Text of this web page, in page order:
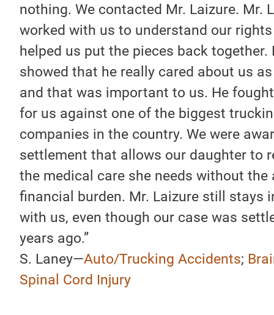
nothing. We contacted Mr. Laizure. Mr.
worked with us to understand our
helped us put the pieces back together.
showed that he really cared about us
and that was important to us. He
for us against one of the biggest
companies in the country. We were
settlement that allows our daughter to
the medical care she needs without the
financial burden. Mr. Laizure still stays
with us, even though our case was
years ago.”
S. Laney—Auto/Trucking Accidents;
Spinal Cord Injury